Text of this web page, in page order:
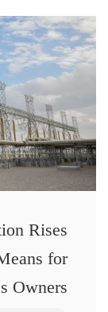
Rises
for
Owners